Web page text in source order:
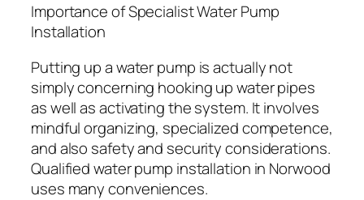
Importance of Specialist Water Pump
Installation
Putting up a water pump is actually not
simply concerning hooking up water pipes
as well as activating the system. It involves
mindful organizing, specialized competence,
and also safety and security considerations.
Qualified water pump installation in Norwood
uses many conveniences.